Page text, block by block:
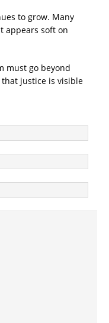
to grow. Many
appears soft on
must go beyond
that justice is visible